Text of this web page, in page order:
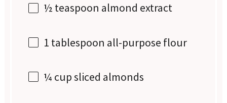
½ teaspoon almond extract
1 tablespoon all-purpose flour
¼ cupsliced almonds